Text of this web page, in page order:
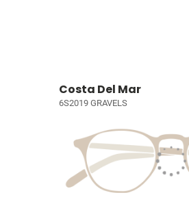
Costa Del Mar
6S2019 GRAVELS